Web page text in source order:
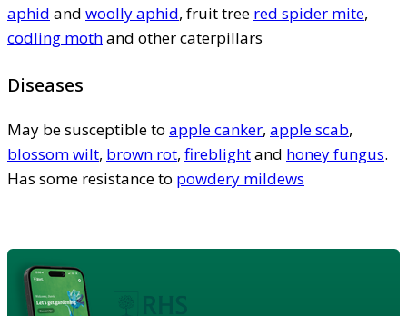
aphid and woolly aphid, fruit tree red spider mite,
codling mothand other caterpillars
Diseases
May be susceptible to apple canker, apple scab,
blossom wilt, brown rot, fireblightand honey fungus.
Has some resistance to powdery mildews